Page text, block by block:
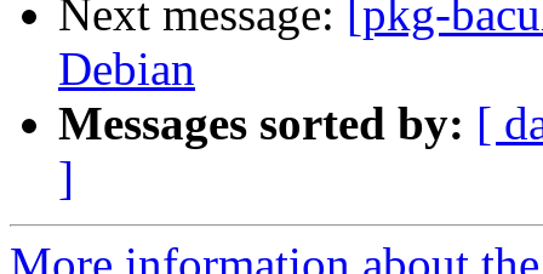
Next message:
[pkg-
Debian
Messages sorted by: [
]